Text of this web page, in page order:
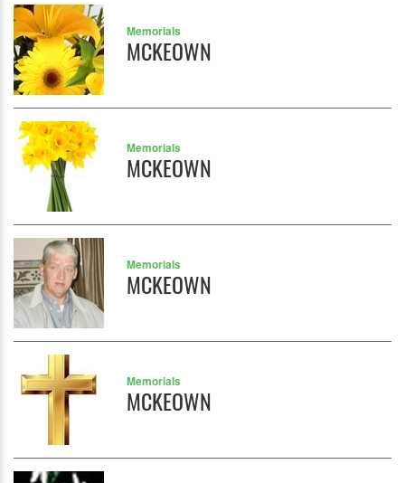
Memorials
MCKEOWN
Memorials
MCKEOWN
Memorials
MCKEOWN
Memorials
MCKEOWN